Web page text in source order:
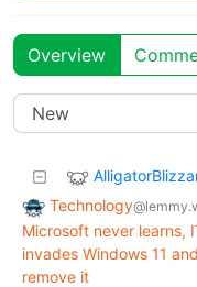
Overview
Technology
Microsoft never learns,
invades Windows 11
remove it